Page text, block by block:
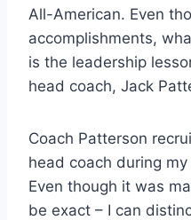
All-American. Even
accomplishments,
is the leadership
head coach, Jack
Coach Patterson
head coach during
Even though it was
be exact – I can